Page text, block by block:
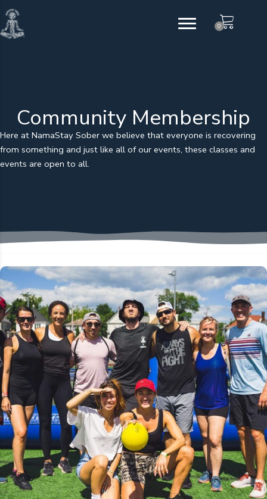
Skip
to
content
0
Community Membership
Here at NamaStay Sober we believe that everyone is recovering
from something and just like all of our events, these classes and
events are open to all.